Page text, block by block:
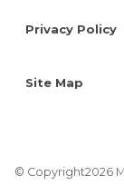
Privacy Policy
Site Map
© Copyright2026